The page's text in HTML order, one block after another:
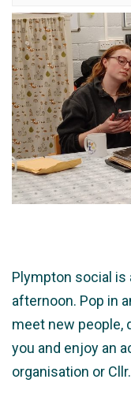
Plympton social is
afternoon. Pop in
meet new people,
you and enjoy an
organisation or Cllr.